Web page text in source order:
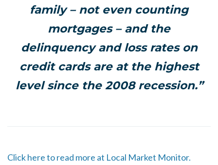
family – not even counting
mortgages – and the
delinquency and loss rates on
credit cards are at the highest
level since the 2008 recession.”
Click here to read more at Local Market Monitor.